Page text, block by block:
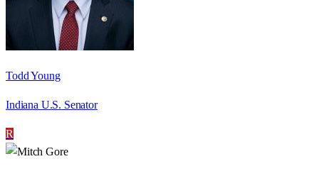
Todd Young
Indiana U.S. Senator
R